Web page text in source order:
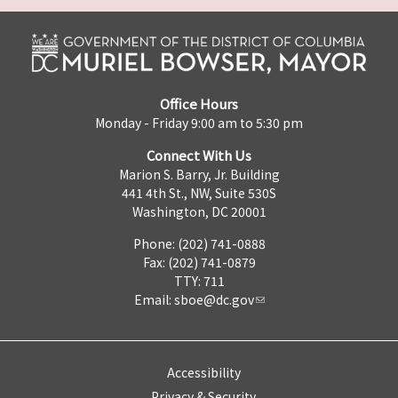
Office Hours
Monday - Friday 9:00 am to 5:30 pm
Connect With Us
Marion S. Barry, Jr. Building
441 4th St., NW, Suite 530S
Washington, DC 20001
Phone: (202) 741-0888
Fax: (202) 741-0879
TTY: 711
Email: sboe@dc.gov
Accessibility